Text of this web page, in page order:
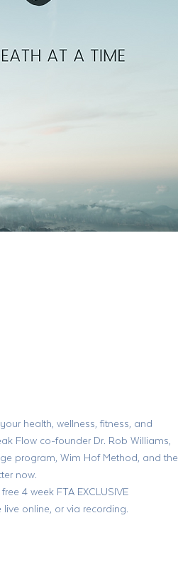
health, wellness, fitness, and
Flow co-founder Dr. Rob Williams,
program, Wim Hof Method, and the
now.
4 week FTA EXCLUSIVE
online, or via recording.